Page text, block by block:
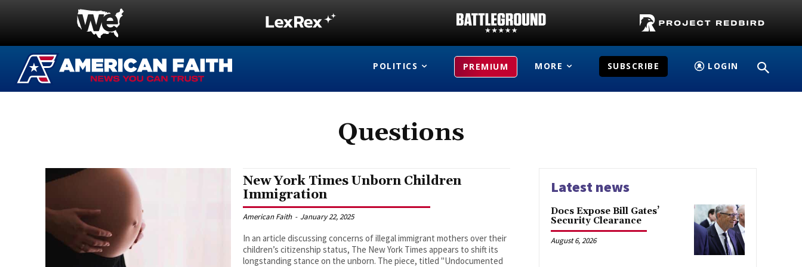
POLITICS PREMIUM MORE SUBSCRIBE LOGIN
Questions
New York Times Unborn Children
Immigration
American Faith - January 22, 2025
In an article discussing concerns of illegal immigrant mothers over their
children’s citizenship status, The New York Times appears to shift its
longstanding stance on the unborn. The piece, titled "Undocumented
Latest news
Docs Expose Bill Gates’
Security Clearance
August 6, 2026